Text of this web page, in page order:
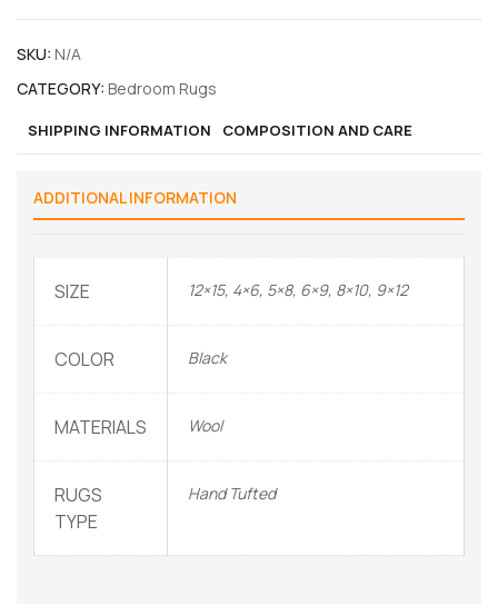
SKU: N/A
CATEGORY: Bedroom Rugs
SHIPPING INFORMATION COMPOSITION AND CARE
ADDITIONAL INFORMATION
SIZE 12×15, 4×6, 5×8, 6×9, 8×10, 9×12
COLOR Black
MATERIALS Wool
RUGS
TYPE
Hand Tufted